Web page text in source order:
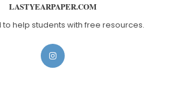
LASTYEARPAPER.COM
to help students with free resources.